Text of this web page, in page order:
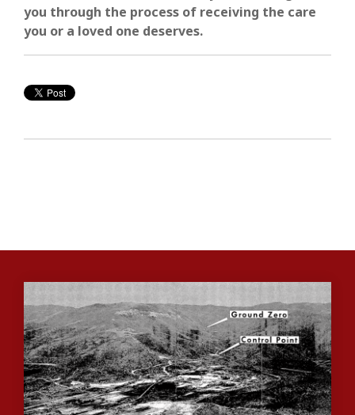
you through the process of receiving the care
you or a loved one deserves.